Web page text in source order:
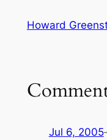
Howard
Jul 6, 2005